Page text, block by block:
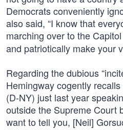
Democrats conveniently
also said, “I know that
marching over to the
and patriotically make your
Regarding the dubious
Hemingway cogently
(D-NY) just last year
outside the Supreme Court
want to tell you, [Neil]